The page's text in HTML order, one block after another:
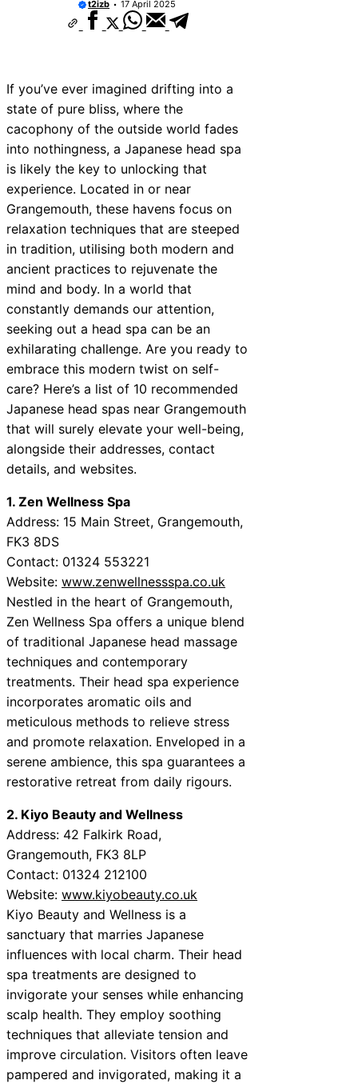
t2izb 17 April 2025
If you’ve ever imagined drifting into a
state of pure bliss, where the
cacophony of the outside world fades
into nothingness, a Japanese head spa
is likely the key to unlocking that
experience. Located in or near
Grangemouth, these havens focus on
relaxation techniques that are steeped
in tradition, utilising both modern and
ancient practices to rejuvenate the
mind and body. In a world that
constantly demands our attention,
seeking out a head spa can be an
exhilarating challenge. Are you ready to
embrace this modern twist on self-
care? Here’s a list of 10 recommended
Japanese head spas near Grangemouth
that will surely elevate your well-being,
alongside their addresses, contact
details, and websites.
1. Zen Wellness Spa
Address: 15 Main Street, Grangemouth,
FK3 8DS
Contact: 01324 553221
Website: www.zenwellnessspa.co.uk
Nestled in the heart of Grangemouth,
Zen Wellness Spa offers a unique blend
of traditional Japanese head massage
techniques and contemporary
treatments. Their head spa experience
incorporates aromatic oils and
meticulous methods to relieve stress
and promote relaxation. Enveloped in a
serene ambience, this spa guarantees a
restorative retreat from daily rigours.
2. Kiyo Beauty and Wellness
Address: 42 Falkirk Road,
Grangemouth, FK3 8LP
Contact: 01324 212100
Website: www.kiyobeauty.co.uk
Kiyo Beauty and Wellness is a
sanctuary that marries Japanese
influences with local charm. Their head
spa treatments are designed to
invigorate your senses while enhancing
scalp health. They employ soothing
techniques that alleviate tension and
improve circulation. Visitors often leave
pampered and invigorated, making it a